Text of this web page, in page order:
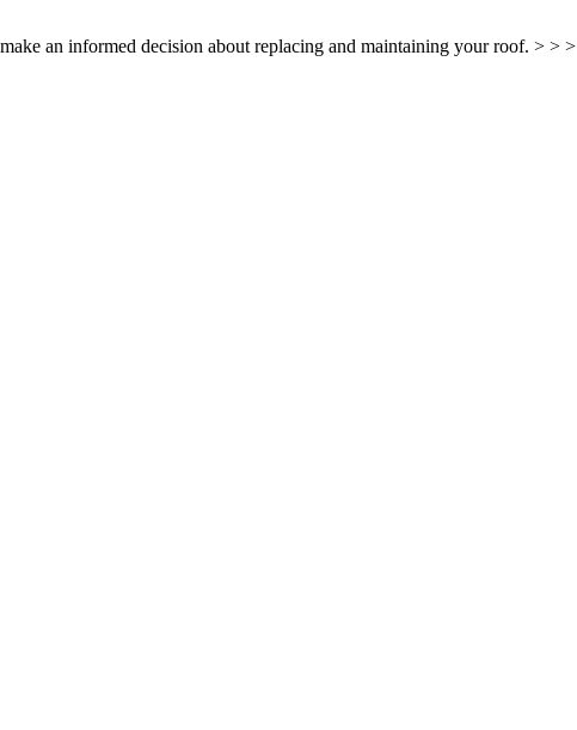
an informed decision about replacing and maintaining your roof. > > >